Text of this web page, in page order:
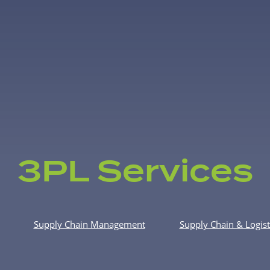
3PL Services
Supply Chain Management Supply Chain &